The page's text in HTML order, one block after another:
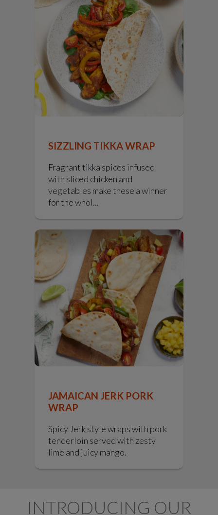
SIZZLING TIKKA WRAP
Fragrant tikka spices infused
with sliced chicken and
vegetables make these a winner
for the whol...
JAMAICAN JERK PORK
WRAP
Spicy Jerk style wraps with pork
tenderloin served with zesty
lime and juicy mango.
INTRODUCING OUR